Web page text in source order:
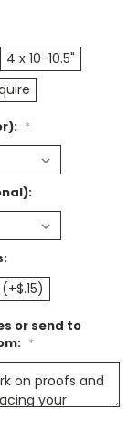
4 x 10-10.5"
*
or send to
*